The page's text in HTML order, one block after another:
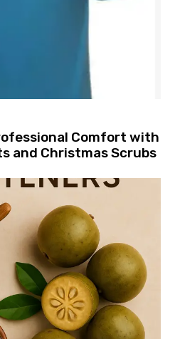
Comfort with
and Christmas Scrubs